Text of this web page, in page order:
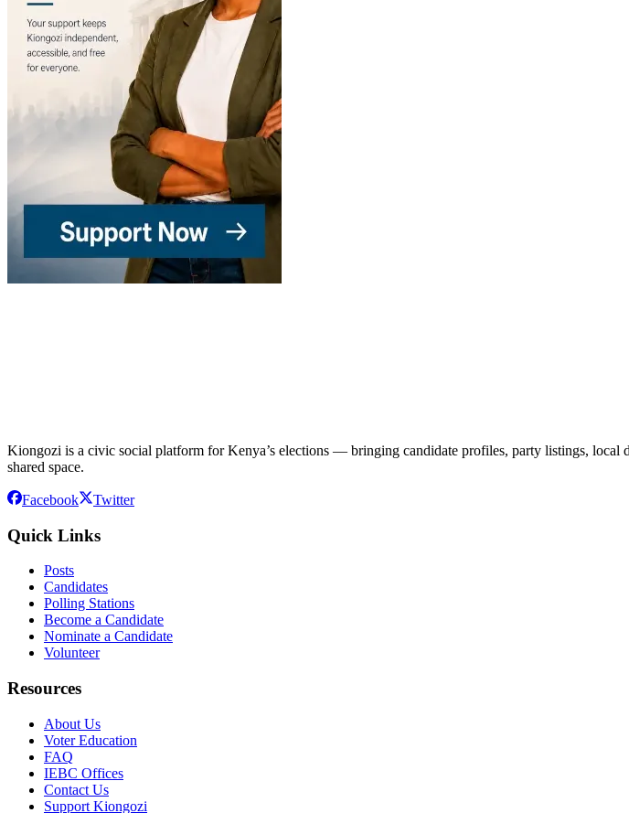
Kiongozi is a civic social platform for Kenya’s elections — bringing candidate profiles, party listings, local
shared space.
Facebook Twitter
Quick Links
Posts
Candidates
Polling Stations
Become a Candidate
Nominate a Candidate
Volunteer
Resources
About Us
Voter Education
FAQ
IEBC Offices
Contact Us
Support Kiongozi